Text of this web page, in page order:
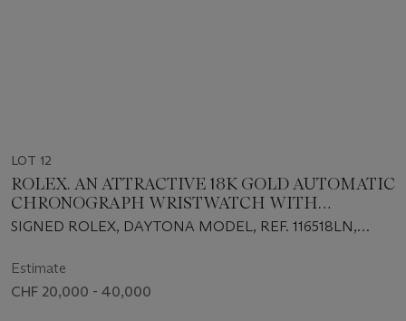
LOT 12
ROLEX. AN ATTRACTIVE 18K GOLD AUTOMATIC
CHRONOGRAPH WRISTWATCH WITH
GUARANTEE AND BOX
SIGNED ROLEX, DAYTONA MODEL, REF. 116518LN,
Estimate
CHF 20,000 - 40,000